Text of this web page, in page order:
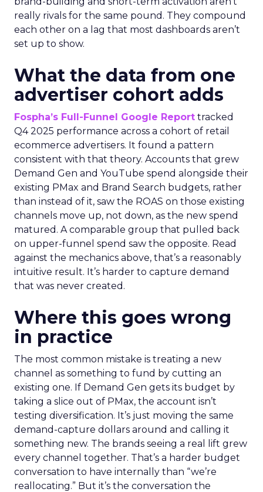
really rivals for the same pound. They compound
each other on a lag that most dashboards aren’t
set up to show.
What the data from one
advertiser cohort adds
Fospha’s Full-Funnel Google Report tracked
Q4 2025 performance across a cohort of retail
ecommerce advertisers. It found a pattern
consistent with that theory. Accounts that grew
Demand Gen and YouTube spend alongside their
existing PMax and Brand Search budgets, rather
than instead of it, saw the ROAS on those existing
channels move up, not down, as the new spend
matured. A comparable group that pulled back
on upper-funnel spend saw the opposite. Read
against the mechanics above, that’s a reasonably
intuitive result. It’s harder to capture demand
that was never created.
Where this goes wrong
in practice
The most common mistake is treating a new
channel as something to fund by cutting an
existing one. If Demand Gen gets its budget by
taking a slice out of PMax, the account isn’t
testing diversification. It’s just moving the same
demand-capture dollars around and calling it
something new. The brands seeing a real lift grew
every channel together. That’s a harder budget
conversation to have internally than “we’re
reallocating.” But it’s the conversation the